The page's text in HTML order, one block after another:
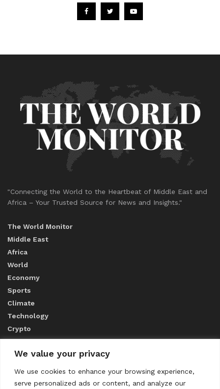
We value your privacy
We use cookies to enhance your browsing experience,
serve personalized ads or content, and analyze our
"Connecting the World to the Heartbeat of Middle East and
Africa – Your Trusted Source for News and Insights."
The World Monitor
Middle East
Africa
World
Economy
Sports
Climate
Technology
Crypto
ABOUT US
CONTACT US